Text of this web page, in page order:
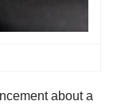
about a